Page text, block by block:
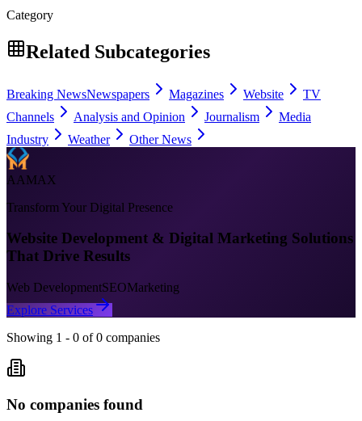
Category
Related Subcategories
Breaking NewsNewspapers Magazines Website
TV
Channels
Analysis and Opinion Journalism
Media
Industry
Weather Other News
AAMAX
Transform Your Digital Presence
Website Development & Digital Marketing Solutions
That Drive Results
Web DevelopmentSEOMarketing
Explore Services
Showing 1 - 0 of 0 companies
No companies found